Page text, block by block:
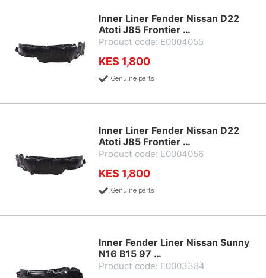
Inner Liner Fender Nissan D22
Atoti J85 Frontier …
Product code: E0004055
KES 1,800
Genuine parts
Inner Liner Fender Nissan D22
Atoti J85 Frontier …
Product code: E0004056
KES 1,800
Genuine parts
Inner Fender Liner Nissan Sunny
N16 B15 97 …
Product code: E0003384